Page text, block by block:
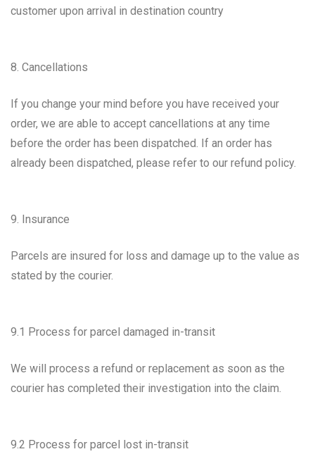
customer upon arrival in destination country
8. Cancellations
If you change your mind before you have received your
order, we are able to accept cancellations at any time
before the order has been dispatched. If an order has
already been dispatched, please refer to our refund policy.
9. Insurance
Parcels are insured for loss and damage up to the value as
stated by the courier.
9.1 Process for parcel damaged in-transit
We will process a refund or replacement as soon as the
courier has completed their investigation into the claim.
9.2 Process for parcel lost in-transit